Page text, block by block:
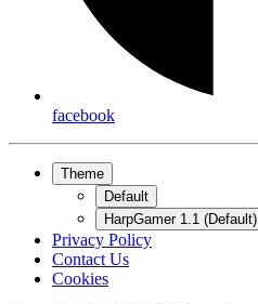
facebook
Theme
Default
HarpGamer 1.1 (Default)
Privacy Policy
Contact Us
Cookies